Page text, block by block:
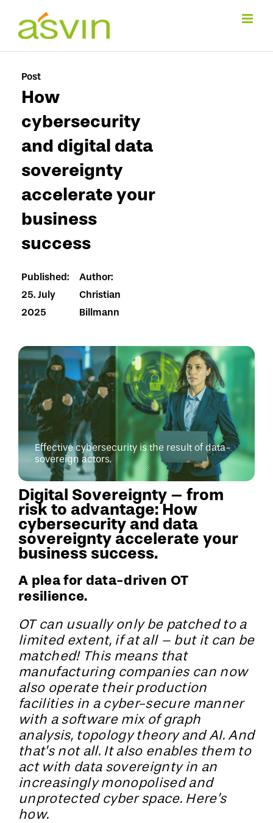
content
Post
How
cybersecurity
and digital data
sovereignty
accelerate your
business
success
Published:
25. July
2025
Author:
Christian
Billmann
Effective cybersecurity is the result of data-
sovereign actors.
Digital Sovereignty – from
risk to advantage: How
cybersecurity and data
sovereignty accelerate your
business success.
A plea for data-driven OT
resilience.
OT can usually only be patched to a
limited extent, if at all – but it can be
matched! This means that
manufacturing companies can now
also operate their production
facilities in a cyber-secure manner
with a software mix of graph
analysis, topology theory and AI. And
that’s not all. It also enables them to
act with data sovereignty in an
increasingly monopolised and
unprotected cyber space. Here’s
how.